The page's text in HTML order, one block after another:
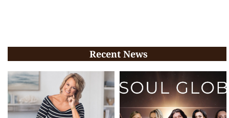
Recent News